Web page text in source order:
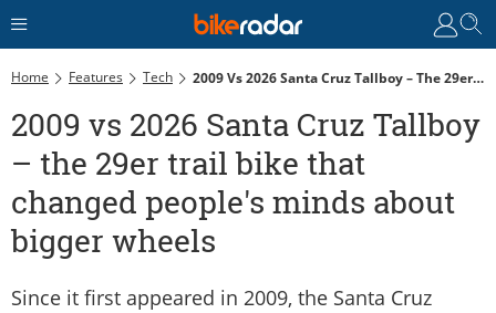
Home Features Tech 2009 Vs 2026 Santa Cruz Tallboy – The 29er Trail Bike That Changed People's Minds About Bigger Wheels
2009 vs 2026 Santa Cruz Tallboy
– the 29er trail bike that
changed people's minds about
bigger wheels
Since it first appeared in 2009, the Santa Cruz